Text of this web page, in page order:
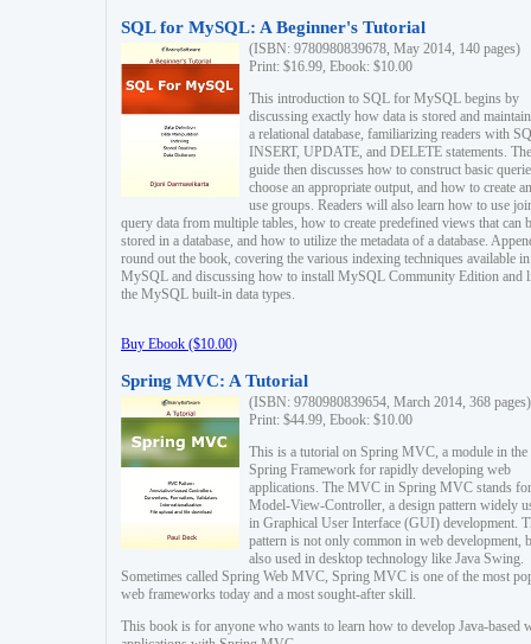
SQL for MySQL: A Beginner's Tutorial
(ISBN: 9780980839678, May 2014, 140 pages)
Print: $16.99, Ebook: $10.00
This introduction to SQL for MySQL begins by
discussing exactly how data is stored and
a relational database, familiarizing readers with
INSERT, UPDATE, and DELETE statements. The
guide then discusses how to construct basic
choose an appropriate output, and how to create
use groups. Readers will also learn how to use
query data from multiple tables, how to create predefined views that can
stored in a database, and how to utilize the metadata of a database.
round out the book, covering the various indexing techniques available in
MySQL and discussing how to install MySQL Community Edition and
the MySQL built-in data types.
Buy Ebook ($10.00)
Spring MVC: A Tutorial
(ISBN: 9780980839654, March 2014, 368 pages)
Print: $44.99, Ebook: $10.00
This is a tutorial on Spring MVC, a module in the
Spring Framework for rapidly developing web
applications. The MVC in Spring MVC stands for
Model-View-Controller, a design pattern widely
in Graphical User Interface (GUI) development.
pattern is not only common in web development,
also used in desktop technology like Java Swing.
Sometimes called Spring Web MVC, Spring MVC is one of the most
web frameworks today and a most sought-after skill.
This book is for anyone who wants to learn how to develop Java-based